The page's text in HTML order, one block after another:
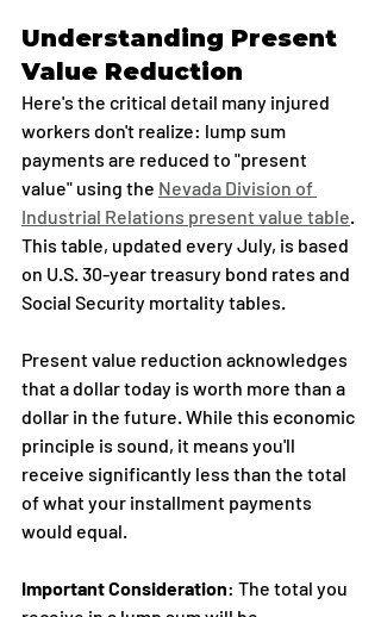
Understanding Present
Value Reduction
Here's the critical detail many injured
workers don't realize: lump sum
payments are reduced to "present
value" using the Nevada Division of
Industrial Relations present value table
This table, updated every July, is based
on U.S. 30-year treasury bond rates and
Social Security mortality tables.
Present value reduction acknowledges
that a dollar today is worth more than a
dollar in the future. While this economic
principle is sound, it means you'll
receive significantly less than the total
of what your installment payments
would equal.
Important Consideration: The total you